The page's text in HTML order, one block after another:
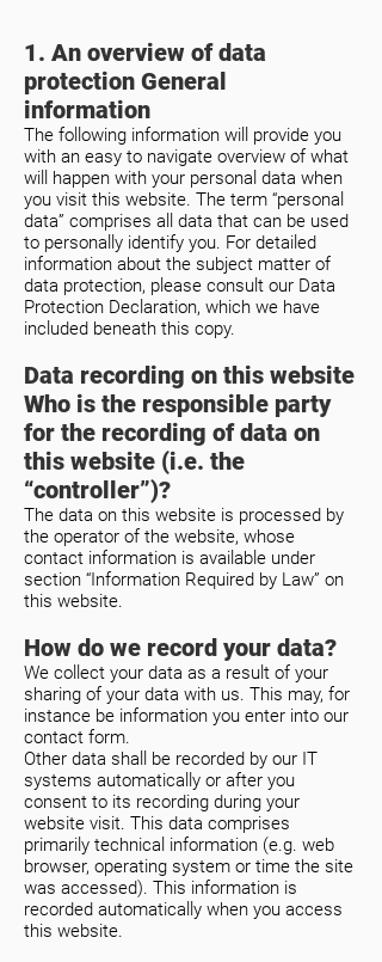
1. An overview of data
protection General
information
The following information will provide you
with an easy to navigate overview of what
will happen with your personal data when
you visit this website. The term “personal
data” comprises all data that can be used
to personally identify you. For detailed
information about the subject matter of
data protection, please consult our Data
Protection Declaration, which we have
included beneath this copy.
Data recording on this website
Who is the responsible party
for the recording of data on
this website (i.e. the
“controller”)?
The data on this website is processed by
the operator of the website, whose
contact information is available under
section “Information Required by Law” on
this website.
How do we record your data?
We collect your data as a result of your
sharing of your data with us. This may, for
instance be information you enter into our
contact form.
Other data shall be recorded by our IT
systems automatically or after you
consent to its recording during your
website visit. This data comprises
primarily technical information (e.g. web
browser, operating system or time the site
was accessed). This information is
recorded automatically when you access
this website.